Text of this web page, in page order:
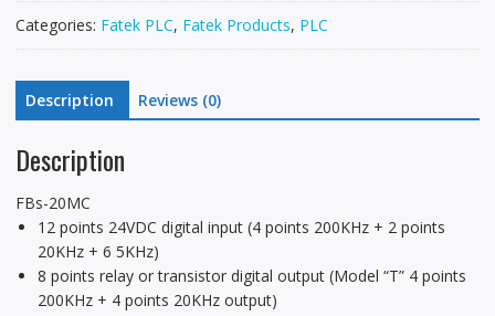
Categories: Fatek PLC, Fatek Products, PLC
Description Reviews (0)
Description
FBs-20MC
12 points 24VDC digital input (4 points 200KHz + 2 points
20KHz + 6 5KHz)
8 points relay or transistor digital output (Model “T” 4 points
200KHz + 4 points 20KHz output)